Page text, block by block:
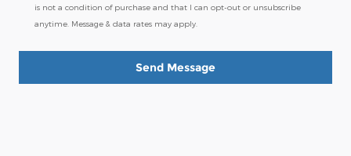
is not a condition of purchase and that I can opt-out or unsubscribe
anytime. Message & data rates may apply.
Send Message